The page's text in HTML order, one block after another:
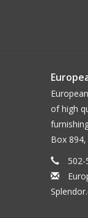
of high
Box
502-